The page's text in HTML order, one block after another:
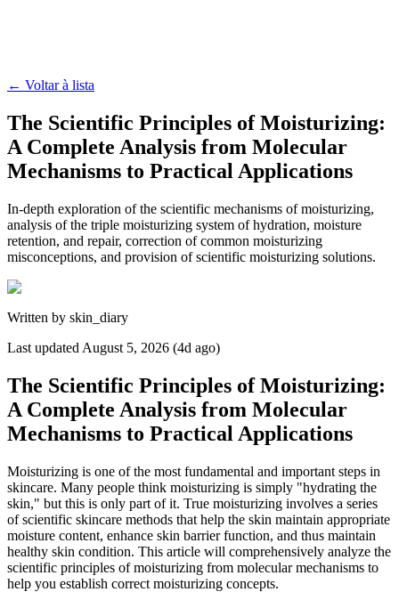
← Voltar à lista
The Scientific Principles of Moisturizing:
A Complete Analysis from Molecular
Mechanisms to Practical Applications
In-depth exploration of the scientific mechanisms of moisturizing,
analysis of the triple moisturizing system of hydration, moisture
retention, and repair, correction of common moisturizing
misconceptions, and provision of scientific moisturizing solutions.
Written by skin_diary
Last updated August 5, 2026 (4d ago)
The Scientific Principles of Moisturizing:
A Complete Analysis from Molecular
Mechanisms to Practical Applications
Moisturizing is one of the most fundamental and important steps in
skincare. Many people think moisturizing is simply "hydrating the
skin," but this is only part of it. True moisturizing involves a series
of scientific skincare methods that help the skin maintain appropriate
moisture content, enhance skin barrier function, and thus maintain
healthy skin condition. This article will comprehensively analyze the
scientific principles of moisturizing from molecular mechanisms to
help you establish correct moisturizing concepts.